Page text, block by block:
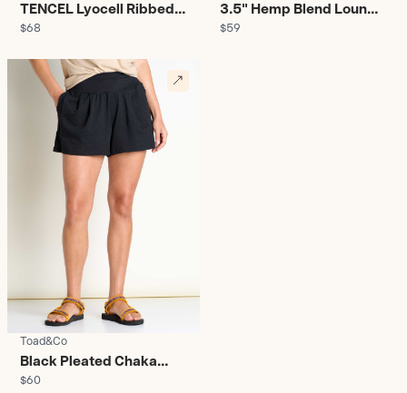
TENCEL Lyocell Ribbed
Biker Shorts - Women's
$68
3.5" Hemp Blend Lounge
Shorts - Women's
$59
Toad&Co
Black Pleated Chaka
Shorts - Women's
$60